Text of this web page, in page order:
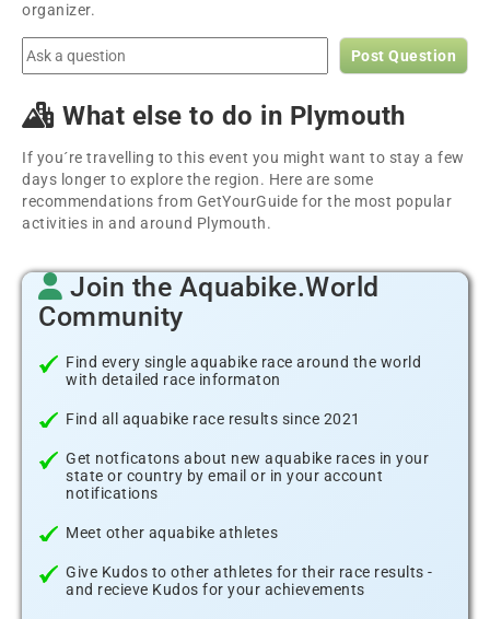
organizer.
Post Question
What else to do in Plymouth
If you´re travelling to this event you might want to stay a few
days longer to explore the region. Here are some
recommendations from GetYourGuide for the most popular
activities in and around Plymouth.
Join the Aquabike.World
Community
Find every single aquabike race around the world
with detailed race informaton
Find all aquabike race results since 2021
Get notficatons about new aquabike races in your
state or country by email or in your account
notifications
Meet other aquabike athletes
Give Kudos to other athletes for their race results -
and recieve Kudos for your achievements